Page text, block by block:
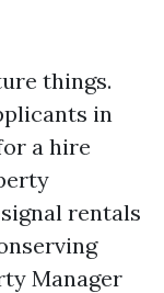
things.
in
a hire
rentals
Manager